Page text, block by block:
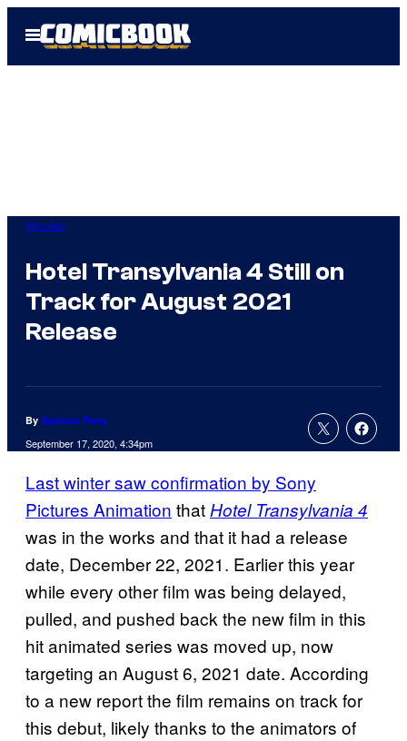
Open
Menu
Movies
Hotel Transylvania 4 Still on
Track for August 2021
Release
By Spencer Perry
September 17, 2020, 4:34pm
Last winter saw confirmation by Sony
Pictures Animation thatHotel Transylvania 4
was in the works and that it had a release
date, December 22, 2021. Earlier this year
while every other film was being delayed,
pulled, and pushed back the new film in this
hit animated series was moved up, now
targeting an August 6, 2021 date. According
to a new report the film remains on track for
this debut, likely thanks to the animators of